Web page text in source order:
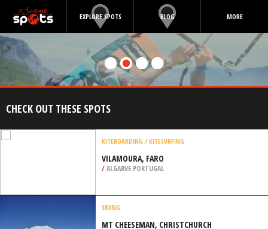
EXPLORE SPOTS BLOG MORE